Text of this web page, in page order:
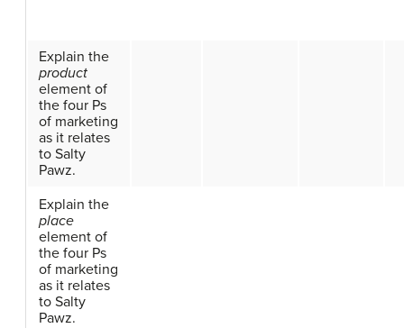
Explain the
product
element of
the four Ps
of marketing
as it relates
to Salty
Pawz.
Explain the
place
element of
the four Ps
of marketing
as it relates
to Salty
Pawz.